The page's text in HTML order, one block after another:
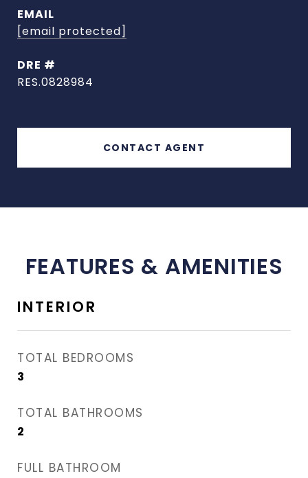
EMAIL
[email protected]
DRE #
RES.0828984
CONTACT AGENT
FEATURES & AMENITIES
INTERIOR
TOTAL BEDROOMS
3
TOTAL BATHROOMS
2
FULL BATHROOM